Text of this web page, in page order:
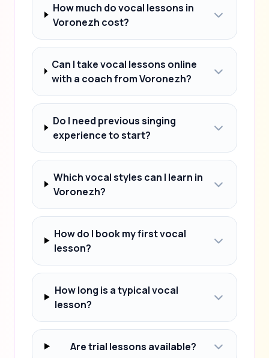
How much do vocal lessons in
Voronezh cost?
Can I take vocal lessons online
with a coach from Voronezh?
Do I need previous singing
experience to start?
Which vocal styles can I learn in
Voronezh?
How do I book my first vocal
lesson?
How long is a typical vocal
lesson?
Are trial lessons available?